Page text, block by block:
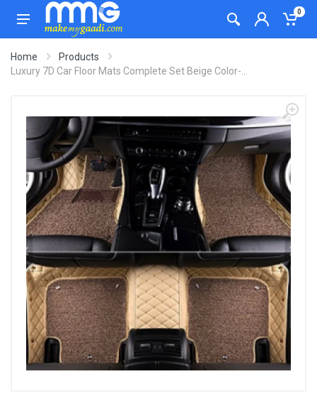
0
Home
Products
Luxury 7D Car Floor Mats Complete Set Beige Color-...